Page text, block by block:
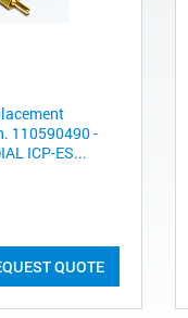
110590490 -
ICP-ES...
QUOTE